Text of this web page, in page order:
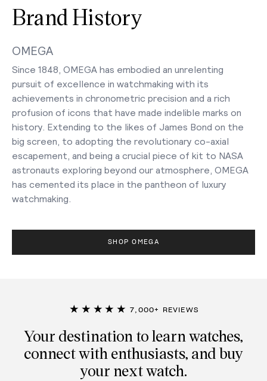
Brand History
OMEGA
Since 1848, OMEGA has embodied an unrelenting
pursuit of excellence in watchmaking with its
achievements in chronometric precision and a rich
profusion of icons that have made indelible marks on
history. Extending to the likes of James Bond on the
big screen, to adopting the revolutionary co-axial
escapement, and being a crucial piece of kit to NASA
astronauts exploring beyond our atmosphere, OMEGA
has cemented its place in the pantheon of luxury
watchmaking.
SHOP OMEGA
★★★★★ 7,000+ REVIEWS
Your destination to learn watches,
connect with enthusiasts, and buy
your next watch.